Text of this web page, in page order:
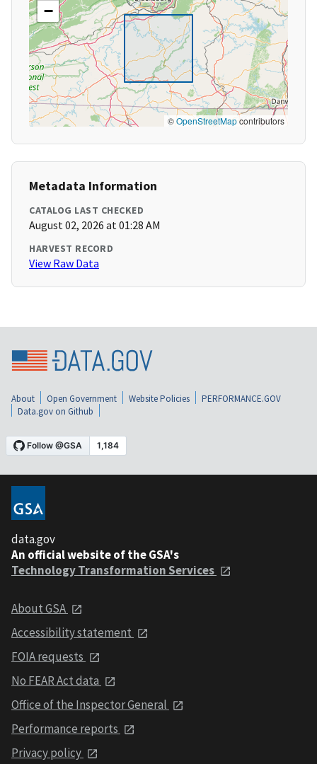
−
©OpenStreetMapcontributors
Metadata Information
CATALOG LAST CHECKED
August 02, 2026 at 01:28 AM
HARVEST RECORD
View Raw Data
About Open Government Website Policies
PERFORMANCE.GOV
Data.gov on Github
data.gov
An official website of the GSA's
Technology Transformation Services
About GSA
Accessibility statement
FOIA requests
No FEAR Act data
Office of the Inspector General
Performance reports
Privacy policy